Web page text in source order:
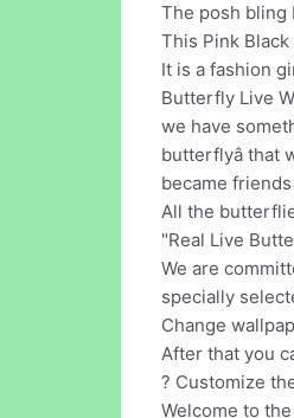
The posh bling
This Pink
It is a fashion
Butterfly Live
we have
butterflyâ
became
All the
"Real Live
We are
specially
Change
After that you
? Customize
Welcome to